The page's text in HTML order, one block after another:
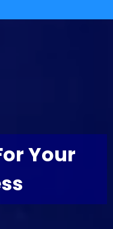
Your